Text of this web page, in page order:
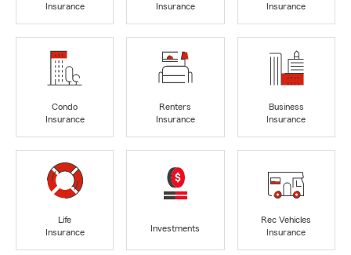
Insurance
Insurance
Insurance
Condo
Insurance
Renters
Insurance
Business
Insurance
Life
Insurance
Investments
Rec Vehicles
Insurance